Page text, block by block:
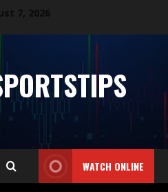
WATCH ONLINE